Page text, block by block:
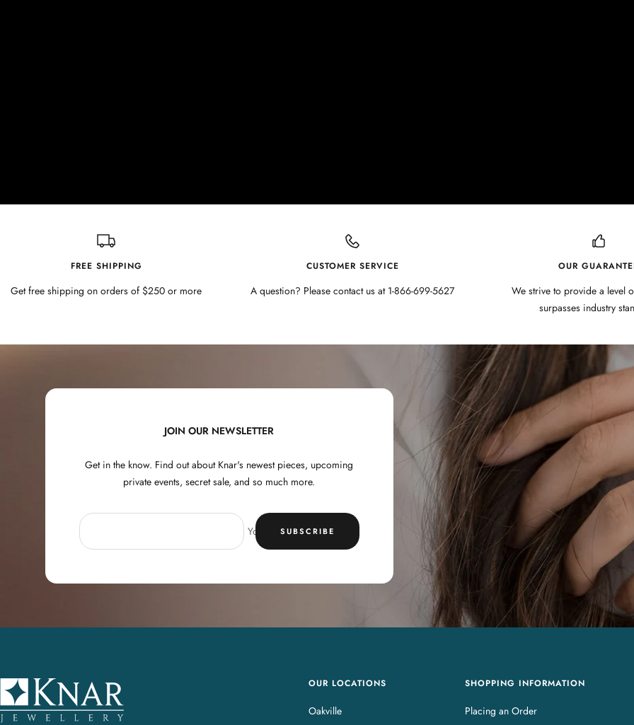
FREE SHIPPING
Get free shipping on orders of $250 or more
CUSTOMER SERVICE
A question? Please contact us at 1-866-699-5627
OUR
We strive to provide a level
surpasses industry
JOIN OUR NEWSLETTER
Get in the know. Find out about Knar's newest pieces, upcoming
private events, secret sale, and so much more.
Your e-mailSUBSCRIBE
K
n
a
OUR LOCATIONS
Oakville
SHOPPING INFORMATION
Placing an Order